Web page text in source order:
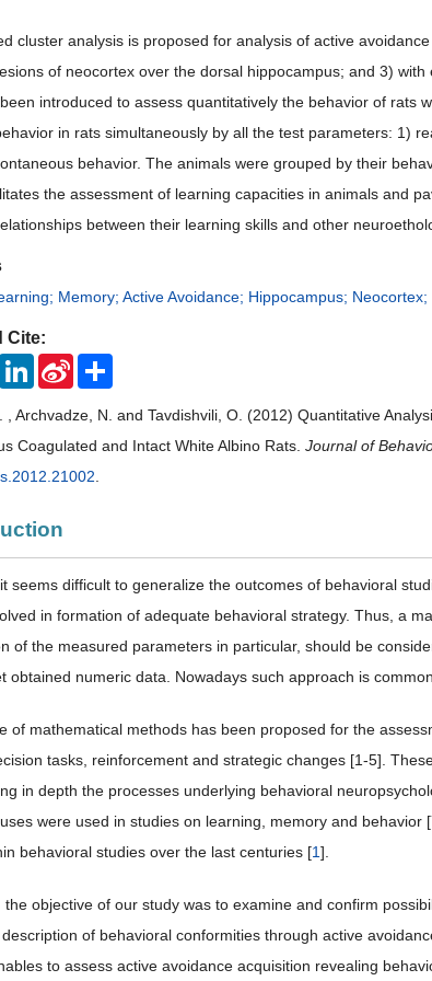
cluster analysis is proposed for analysis of active
of neocortex over the dorsal hippocampus; and 3)
introduced to assess quantitatively the behavior of rats
in rats simultaneously by all the test parameters: 1)
behavior. The animals were grouped by their
the assessment of learning capacities in animals and
between their learning skills and other
Memory; Active Avoidance; Hippocampus;
Cite:
LinkedInSina
Weibo
, Archvadze, N. and Tavdishvili, O. (2012) Quantitative
Coagulated and Intact White Albino Rats. Journal of
seems difficult to generalize the outcomes of behavioral
in formation of adequate behavioral strategy. Thus, a
of the measured parameters in particular, should be
obtained numeric data. Nowadays such approach is
of mathematical methods has been proposed for the
tasks, reinforcement and strategic changes [1-5].
in depth the processes underlying behavioral
were used in studies on learning, memory and
behavioral studies over the last centuries [1].
the objective of our study was to examine and confirm
of behavioral conformities through active
to assess active avoidance acquisition revealing